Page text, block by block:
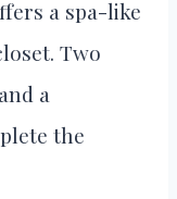
a spa-like
Two
a
the